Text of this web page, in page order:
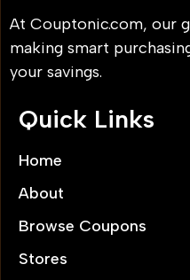
At Couptonic.com, our
making smart
your savings.
Quick Links
Home
About
Browse Coupons
Stores